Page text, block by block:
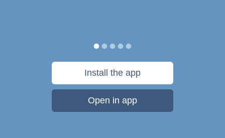
Install the app
Open in app